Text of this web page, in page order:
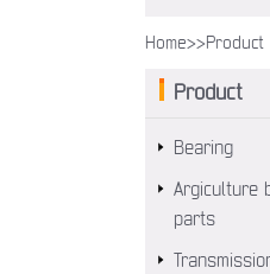
Home>>Product
Product
Bearing
Argiculture
parts